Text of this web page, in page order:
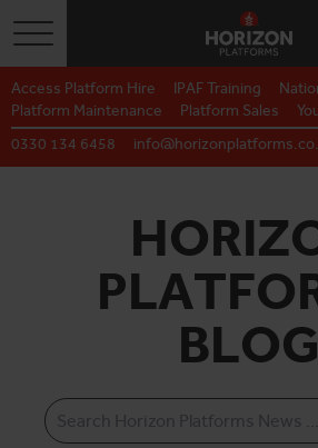
Toggle navigation
Access Platform Hire IPAF Training
Platform Maintenance
Platform Sales
0330 134 6458
BLOG